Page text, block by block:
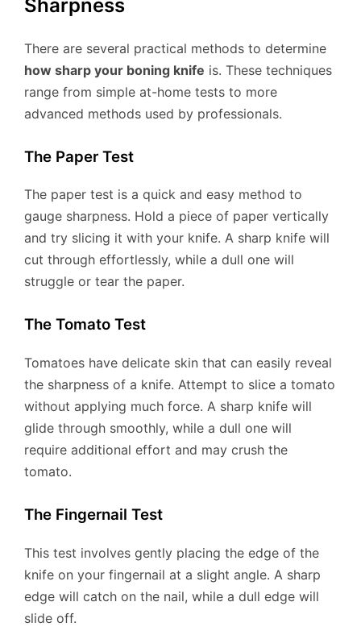
Sharpness
There are several practical methods to determine
how sharp your boning knife is. These techniques
range from simple at-home tests to more
advanced methods used by professionals.
The Paper Test
The paper test is a quick and easy method to
gauge sharpness. Hold a piece of paper vertically
and try slicing it with your knife. A sharp knife will
cut through effortlessly, while a dull one will
struggle or tear the paper.
The Tomato Test
Tomatoes have delicate skin that can easily reveal
the sharpness of a knife. Attempt to slice a tomato
without applying much force. A sharp knife will
glide through smoothly, while a dull one will
require additional effort and may crush the
tomato.
The Fingernail Test
This test involves gently placing the edge of the
knife on your fingernail at a slight angle. A sharp
edge will catch on the nail, while a dull edge will
slide off.